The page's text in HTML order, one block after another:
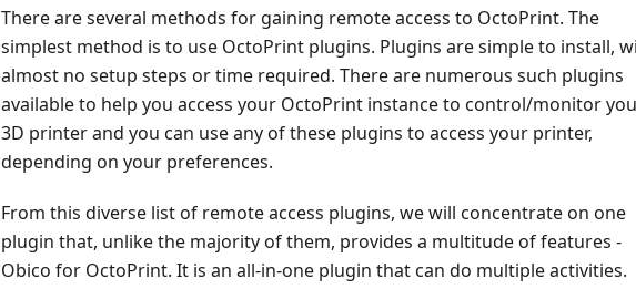
There are several methods for gaining remote access to OctoPrint. The
simplest method is to use OctoPrint plugins. Plugins are simple to install,
almost no setup steps or time required. There are numerous such plugins
available to help you access your OctoPrint instance to control/monitor
3D printer and you can use any of these plugins to access your printer,
depending on your preferences.
From this diverse list of remote access plugins, we will concentrate on one
plugin that, unlike the majority of them, provides a multitude of features -
Obico for OctoPrint. It is an all-in-one plugin that can do multiple activities.